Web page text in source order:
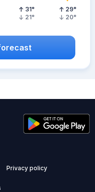
31°
21°
29°
20°
Privacy policy